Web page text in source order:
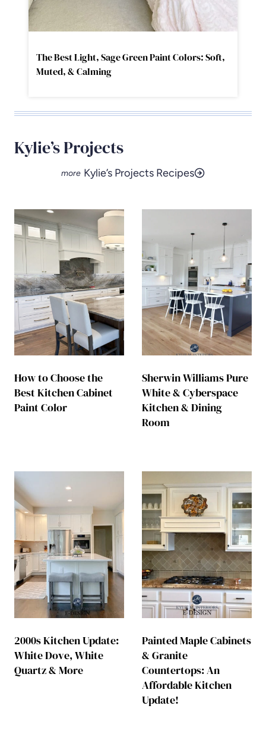
The Best Light, Sage Green Paint Colors: Soft,
Muted, & Calming
Kylie’s Projects
Kylie’s Projects Recipes
How to Choose the
Best Kitchen Cabinet
Paint Color
Sherwin Williams Pure
White & Cyberspace
Kitchen & Dining
Room
2000s Kitchen Update:
White Dove, White
Quartz & More
Painted Maple Cabinets
& Granite
Countertops: An
Affordable Kitchen
Update!